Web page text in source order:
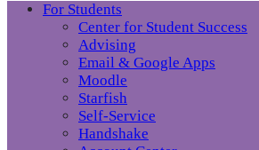
For Students
Center for Student Success
Advising
Email & Google Apps
Moodle
Starfish
Self-Service
Handshake